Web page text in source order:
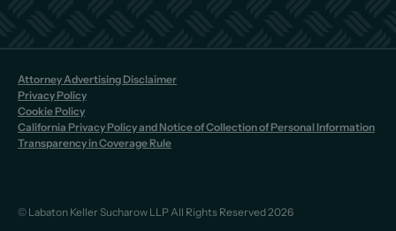
© Labaton Keller Sucharow LLP All Rights Reserved 2026
Attorney Advertising Disclaimer
Privacy Policy
Cookie Policy
California Privacy Policy and Notice of Collection of Personal Information
Transparency in Coverage Rule